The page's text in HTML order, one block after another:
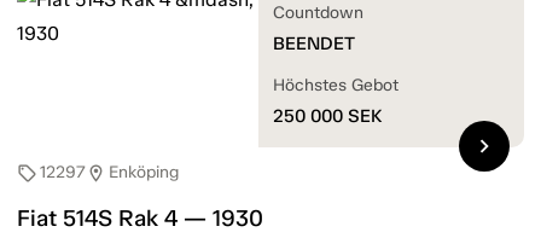
sell12297location_on Enköping
Fiat 514S Rak 4 — 1930
Countdown
BEENDET
Höchstes Gebot
250 000 SEK
chevron_right